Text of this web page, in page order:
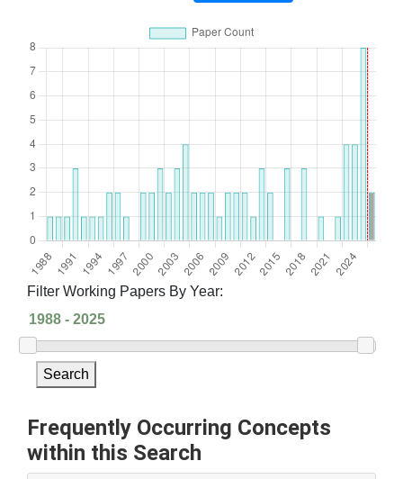
Filter Working Papers By Year:
Search
Frequently Occurring Concepts
within this Search